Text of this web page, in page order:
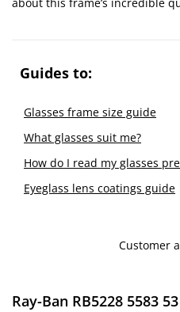
Guides to:
Glasses frame size guide
What glasses suit me?
How do I read my glasses
Eyeglass lens coatings guide
Customer
Ray-Ban RB5228 5583